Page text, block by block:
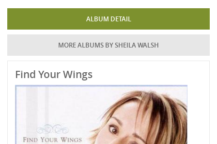
ALBUM DETAIL
MORE ALBUMS BY SHEILA WALSH
Find Your Wings